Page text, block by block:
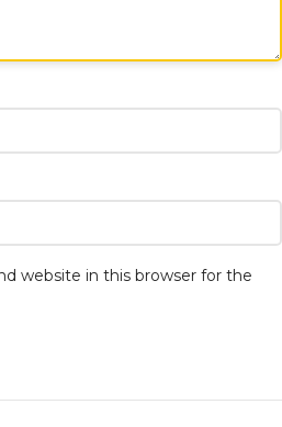
website in this browser for the